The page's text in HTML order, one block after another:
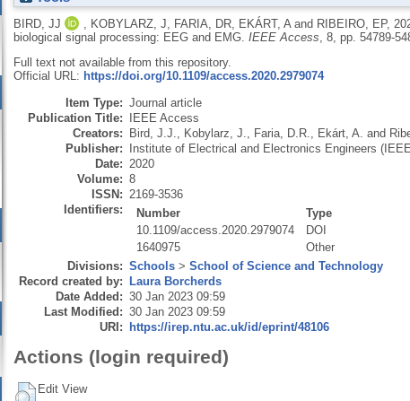
BIRD, JJ KOBYLARZ, J FARIA, DR, EKÁRT, Aand RIBEIRO, EP,
biological signal processing: EEG and EMG. IEEE Access , 8, pp. 54789-
Full text not available from this repository.
Official URL: https://doi.org/10.1109/access.2020.2979074
Item Type: Journal article
Publication Title: IEEE Access
Creators: Bird, J.J. Kobylarz, J. Faria, D.R. Ekárt, A. and
Publisher: Institute of Electrical and Electronics Engineers
Date: 2020
Volume: 8
ISSN: 2169-3536
Identifiers:
Number
Type
10.1109/access.2020.2979074
DOI
1640975
Other
Divisions: Schools> School of Science and Technology
Record created by: Laura Borcherds
Date Added: 30 Jan 2023 09:59
Last Modified: 30 Jan 2023 09:59
URI: https://irep.ntu.ac.uk/id/eprint/48106
Actions (login required)
Edit View